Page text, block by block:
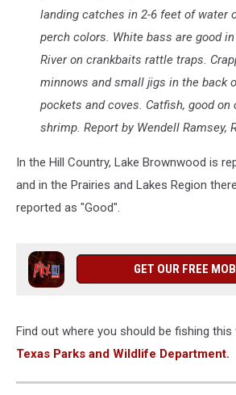
landing catches in 2-6 feet of water
perch colors. White bass are good
River on crankbaits rattle traps.
minnows and small jigs in the back
pockets and coves. Catfish, good on
shrimp. Report by Wendell Ramsey,
In the Hill Country, Lake Brownwood is
and in the Prairies and Lakes Region
reported as "Good".
GET OUR FREE
Find out where you should be fishing
Texas Parks and Wildlife Department.